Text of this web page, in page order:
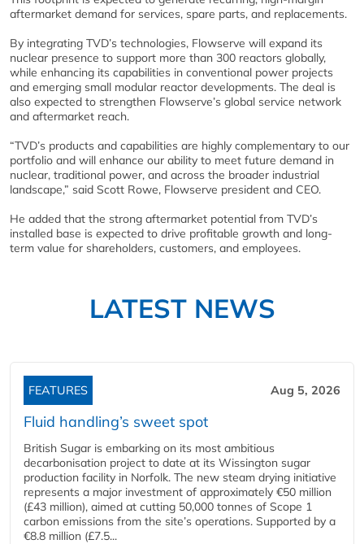
aftermarket demand for services, spare parts, and replacements.
By integrating TVD’s technologies, Flowserve will expand its
nuclear presence to support more than 300 reactors globally,
while enhancing its capabilities in conventional power projects
and emerging small modular reactor developments. The deal is
also expected to strengthen Flowserve’s global service network
and aftermarket reach.
“TVD’s products and capabilities are highly complementary to our
portfolio and will enhance our ability to meet future demand in
nuclear, traditional power, and across the broader industrial
landscape,” said Scott Rowe, Flowserve president and CEO.
He added that the strong aftermarket potential from TVD’s
installed base is expected to drive profitable growth and long-
term value for shareholders, customers, and employees.
LATEST NEWS
FEATURES Aug 5, 2026
Fluid handling’s sweet spot
British Sugar is embarking on its most ambitious
decarbonisation project to date at its Wissington sugar
production facility in Norfolk. The new steam drying initiative
represents a major investment of approximately €50 million
(£43 million), aimed at cutting 50,000 tonnes of Scope 1
carbon emissions from the site’s operations. Supported by a
€8.8 million (£7.5...